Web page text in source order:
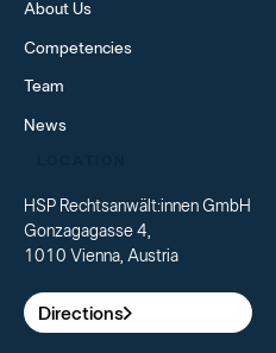
About Us
Competencies
Team
News
HSP Rechtsanwält:innen GmbH
Gonzagagasse 4,
1010 Vienna, Austria
Directions